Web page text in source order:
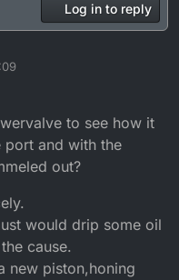
Log in to reply
9 Mar 2020, 17:21
to see how it
port and with the
out?
would drip some oil
cause.
new piston,honing